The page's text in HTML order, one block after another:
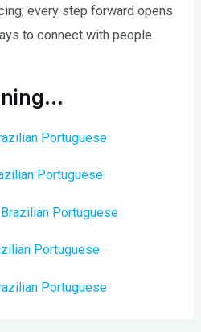
every step forward opens
to connect with people
Portuguese
Portuguese
Portuguese
Portuguese
Portuguese